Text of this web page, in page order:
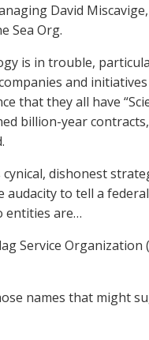
David
Sea Org.
is in trouble,
and
that they all have
billion-year
dishonest
audacity to tell a
entities are…
Service Organization
names that might